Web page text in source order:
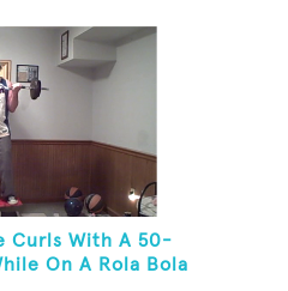
Curls With A 50-
On A Rola Bola